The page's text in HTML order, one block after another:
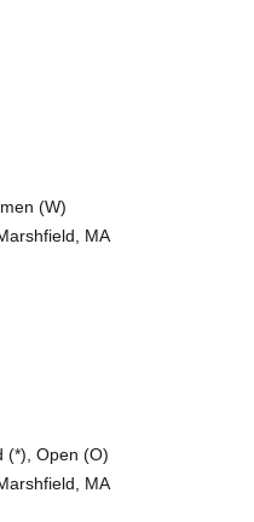
(W)
MA
(*), Open (O)
MA